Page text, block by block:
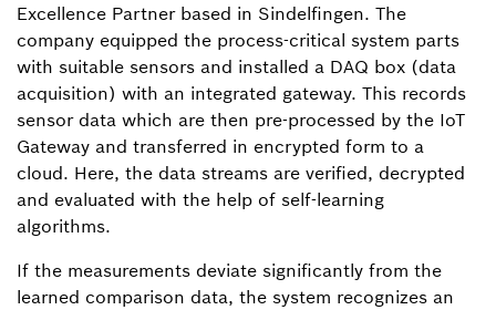
Excellence Partner based in Sindelfingen. The
company equipped the process-critical system parts
with suitable sensors and installed a DAQ box (data
acquisition) with an integrated gateway. This records
sensor data which are then pre-processed by the IoT
Gateway and transferred in encrypted form to a
cloud. Here, the data streams are verified, decrypted
and evaluated with the help of self-learning
algorithms.
If the measurements deviate significantly from the
learned comparison data, the system recognizes an